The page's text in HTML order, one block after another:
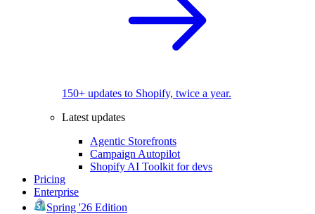
150+ updates to Shopify, twice a year.
Latest updates
Agentic Storefronts
Campaign Autopilot
Shopify AI Toolkit for devs
Pricing
Enterprise
Spring '26 Edition